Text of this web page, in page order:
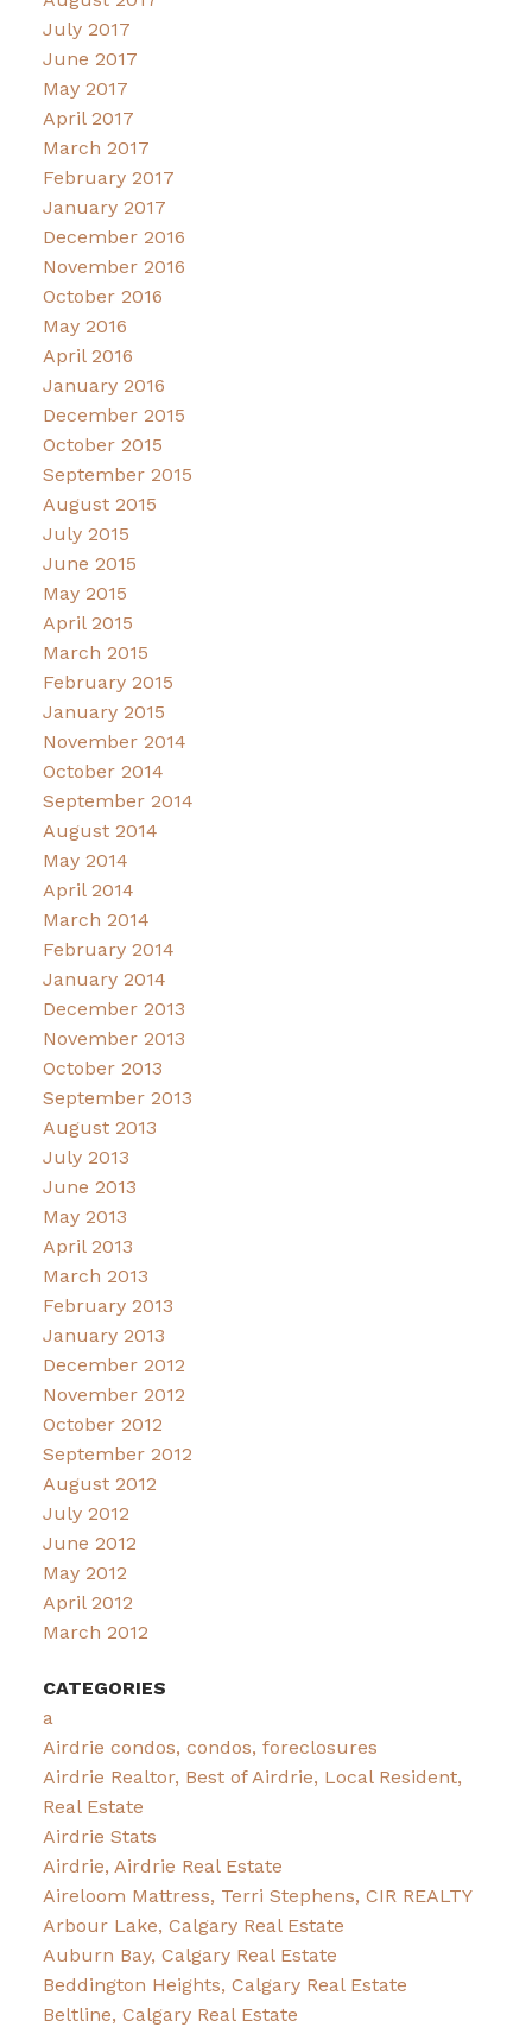
July 2017
June 2017
May 2017
April 2017
March 2017
February 2017
January 2017
December 2016
November 2016
October 2016
May 2016
April 2016
January 2016
December 2015
October 2015
September 2015
August 2015
July 2015
June 2015
May 2015
April 2015
March 2015
February 2015
January 2015
November 2014
October 2014
September 2014
August 2014
May 2014
April 2014
March 2014
February 2014
January 2014
December 2013
November 2013
October 2013
September 2013
August 2013
July 2013
June 2013
May 2013
April 2013
March 2013
February 2013
January 2013
December 2012
November 2012
October 2012
September 2012
August 2012
July 2012
June 2012
May 2012
April 2012
March 2012
CATEGORIES
a
Airdrie condos, condos, foreclosures
Airdrie Realtor, Best of Airdrie, Local Resident,
Real Estate
Airdrie Stats
Airdrie, Airdrie Real Estate
Aireloom Mattress, Terri Stephens, CIR REALTY
Arbour Lake, Calgary Real Estate
Auburn Bay, Calgary Real Estate
Beddington Heights, Calgary Real Estate
Beltline, Calgary Real Estate